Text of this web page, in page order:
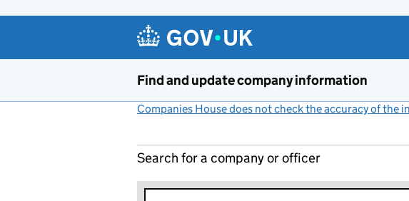
Find and update company information
Companies House does not check the accuracy of the
Search for a company or officer